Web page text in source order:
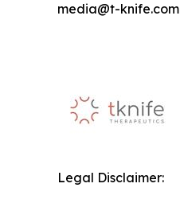
media@t-knife.com
Legal Disclaimer: